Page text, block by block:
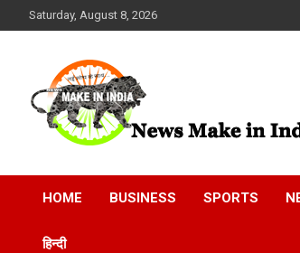
to
Saturday, August 8, 2026
News Make In
HOME BUSINESS SPORTS
हिन्दी